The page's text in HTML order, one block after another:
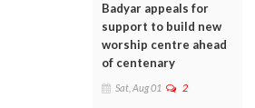
Badyar appeals for
support to build new
worship centre ahead
of centenary
Sat, Aug 01 2